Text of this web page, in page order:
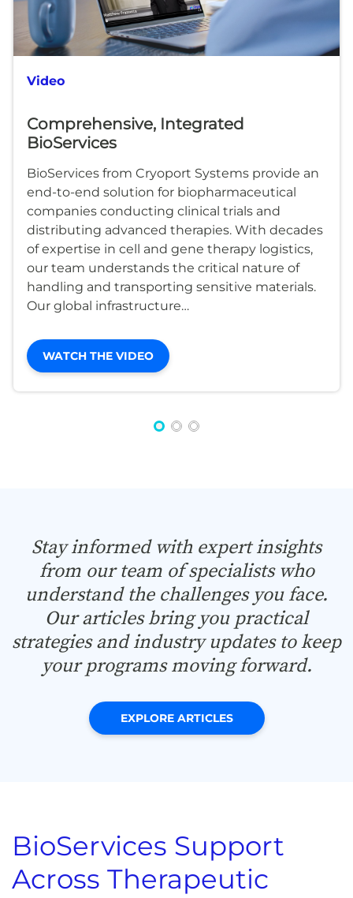
Video
Comprehensive, Integrated
BioServices
BioServices from Cryoport Systems provide an
end-to-end solution for biopharmaceutical
companies conducting clinical trials and
distributing advanced therapies. With decades
of expertise in cell and gene therapy logistics,
our team understands the critical nature of
handling and transporting sensitive materials.
Our global infrastructure…
WATCH THE VIDEO
Stay informed with expert insights
from our team of specialists who
understand the challenges you face.
Our articles bring you practical
strategies and industry updates to keep
your programs moving forward.
EXPLORE ARTICLES
BioServices Support
Across Therapeutic